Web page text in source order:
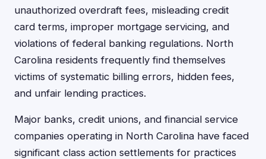
unauthorized overdraft fees, misleading credit
card terms, improper mortgage servicing, and
violations of federal banking regulations. North
Carolina residents frequently find themselves
victims of systematic billing errors, hidden fees,
and unfair lending practices.
Major banks, credit unions, and financial service
companies operating in North Carolina have faced
significant class action settlements for practices